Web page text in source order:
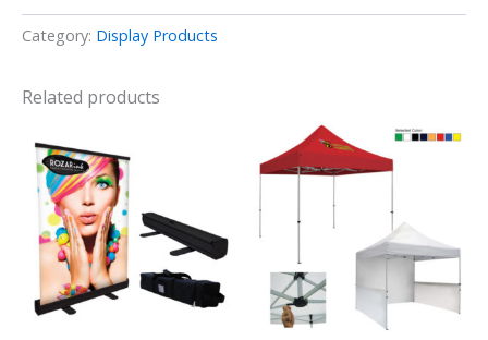
Category: Display Products
Related products